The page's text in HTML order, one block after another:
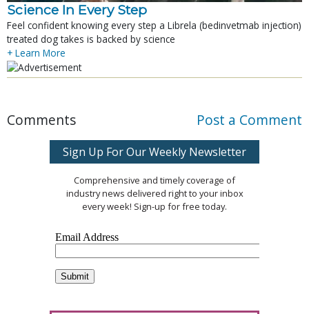
Science In Every Step
Feel confident knowing every step a Librela (bedinvetmab injection)
treated dog takes is backed by science
+ Learn More
Comments Post a Comment
Sign Up For Our Weekly Newsletter
Comprehensive and timely coverage of
industry news delivered right to your inbox
every week! Sign-up for free today.